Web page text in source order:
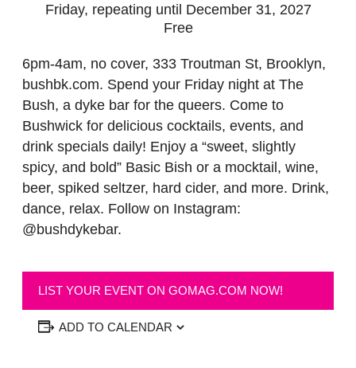
Friday, repeating until December 31, 2027
Free
6pm-4am, no cover, 333 Troutman St, Brooklyn,
bushbk.com. Spend your Friday night at The
Bush, a dyke bar for the queers. Come to
Bushwick for delicious cocktails, events, and
drink specials daily! Enjoy a “sweet, slightly
spicy, and bold” Basic Bish or a mocktail, wine,
beer, spiked seltzer, hard cider, and more. Drink,
dance, relax. Follow on Instagram:
@bushdykebar.
LIST YOUR EVENT ON GOMAG.COM NOW!
ADD TO CALENDAR